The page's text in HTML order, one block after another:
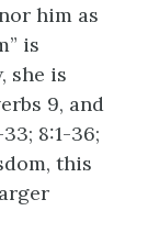
him as
is
she is
9, and
8:1-36;
this